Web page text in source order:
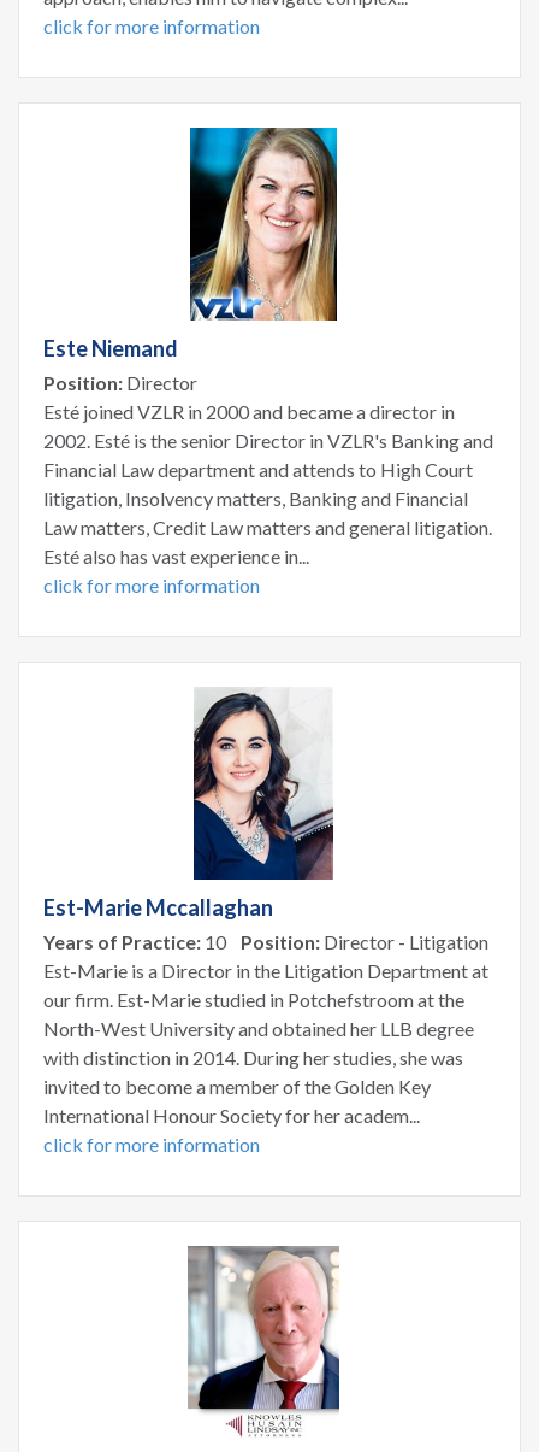
click for more information
Este Niemand
Position: Director
Esté joined VZLR in 2000 and became a director in
2002. Esté is the senior Director in VZLR's Banking and
Financial Law department and attends to High Court
litigation, Insolvency matters, Banking and Financial
Law matters, Credit Law matters and general litigation.
Esté also has vast experience in...
click for more information
Est-Marie Mccallaghan
Years of Practice: 10 Position: Director - Litigation
Est-Marie is a Director in the Litigation Department at
our firm. Est-Marie studied in Potchefstroom at the
North-West University and obtained her LLB degree
with distinction in 2014. During her studies, she was
invited to become a member of the Golden Key
International Honour Society for her academ...
click for more information